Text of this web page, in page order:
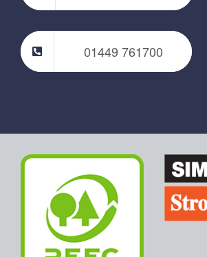
01449 761700